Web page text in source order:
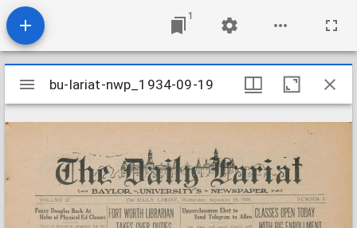
1
Mirador
viewer
bu-lariat-nwp_1934-09-19
bu-lariat-nwp_1934-09-19